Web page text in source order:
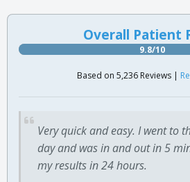
Overall Patient
9.8/10
Based on 5,236 Reviews |
Very quick and easy. I went to
day and was in and out in 5
my results in 24 hours.